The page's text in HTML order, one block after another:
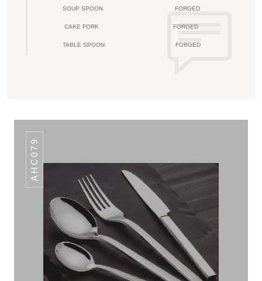
SOUP SPOON FORGED
CAKE FORK FORGED
TABLE SPOON FORGED
AHC079